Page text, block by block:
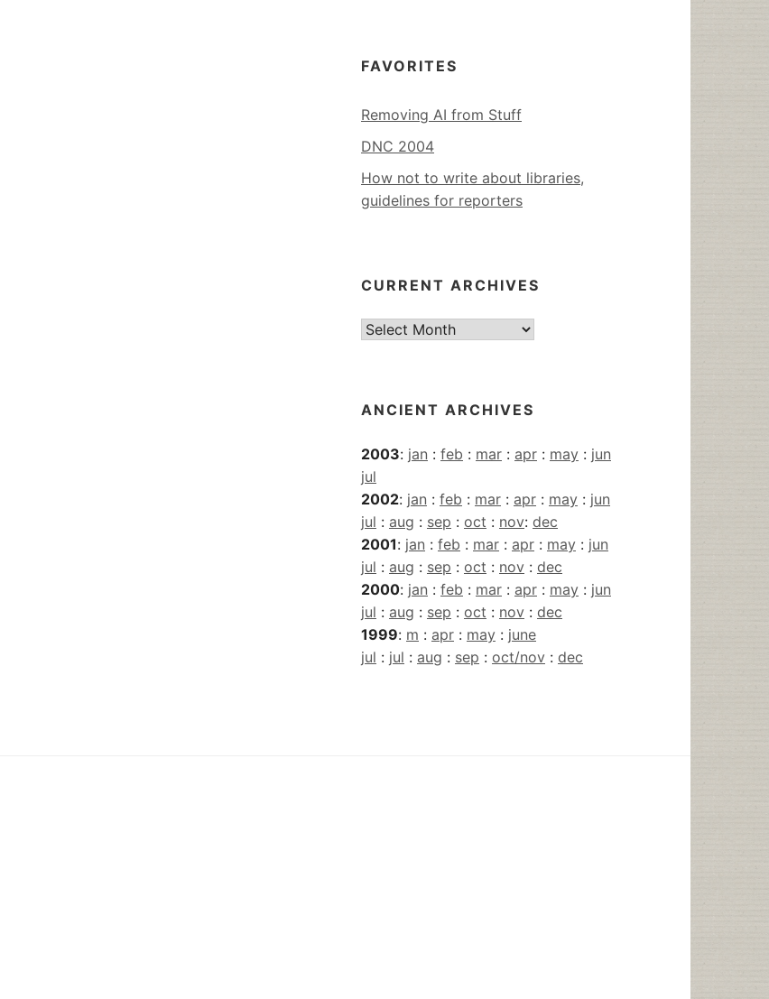
FAVORITES
Removing AI from Stuff
DNC 2004
How not to write about libraries,
guidelines for reporters
CURRENT ARCHIVES
Current
ANCIENT ARCHIVES
2003: jan : feb : mar : apr : may : jun
jul
2002: jan : feb : mar : apr : may : jun
jul : aug : sep : oct : nov: dec
2001: jan : feb : mar : apr : may : jun
jul : aug : sep : oct : nov : dec
2000: jan : feb : mar : apr : may : jun
jul : aug : sep : oct : nov : dec
1999: m : apr : may : june
jul : jul : aug : sep : oct/nov : dec